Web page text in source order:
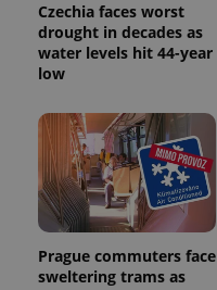
Czechia faces worst
drought in decades as
water levels hit 44-year
low
Prague commuters face
sweltering trams as